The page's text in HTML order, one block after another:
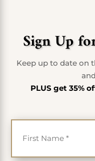
Sign Up
Keep up to date on
PLUS get 35%